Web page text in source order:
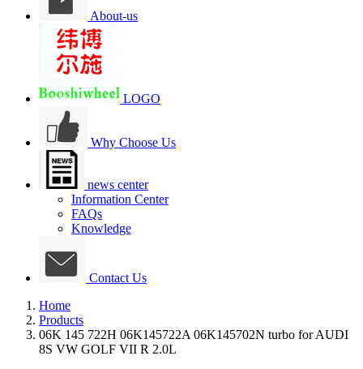
About-us
LOGO
Why Choose Us
news center
Information Center
FAQs
Knowledge
Contact Us
Home
Products
06K 145 722H 06K145722A 06K145702N turbo for AUDI
8S VW GOLF VII R 2.0L